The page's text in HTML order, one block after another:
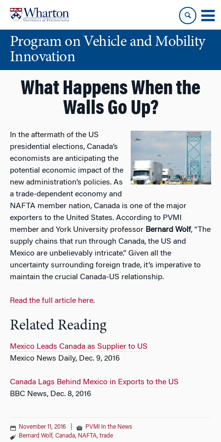
content
main
menuProgram on Vehicle and Mobility
Innovation
What Happens When the
Walls Go Up?
In the aftermath of the US
presidential elections, Canada’s
economists are anticipating the
potential economic impact of the
new administration’s policies. As
a trade-dependent economy and
NAFTA member nation, Canada is one of the major
exporters to the United States. According to PVMI
member and York University professor Bernard Wolf, “The
supply chains that run through Canada, the US and
Mexico are unbelievably intricate.” Given all the
uncertainty surrounding foreign trade, it’s imperative to
maintain the crucial Canada-US relationship.
Read the full article here.
Related Reading
Mexico Leads Canada as Supplier to US
Mexico News Daily, Dec. 9, 2016
Canada Lags Behind Mexico in Exports to the US
BBC News, Dec. 8, 2016
November 11, 2016
PVMI In the News
Bernard Wolf, Canada, NAFTA, trade